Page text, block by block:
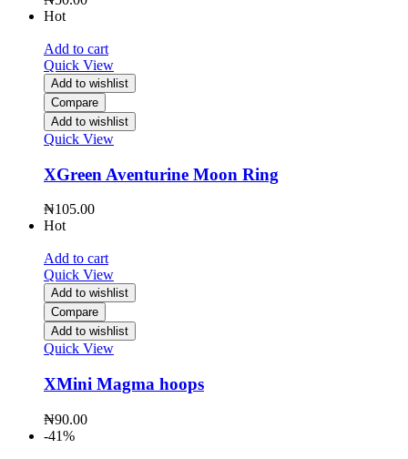
Hot
Add to cart
Quick View
Add to wishlist
Compare
Add to wishlist
Quick View
XGreen Aventurine Moon Ring
₦105.00
Hot
Add to cart
Quick View
Add to wishlist
Compare
Add to wishlist
Quick View
XMini Magma hoops
₦90.00
-41%